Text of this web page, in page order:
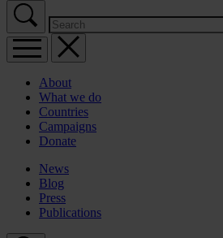
About
What we do
Countries
Campaigns
Donate
News
Blog
Press
Publications